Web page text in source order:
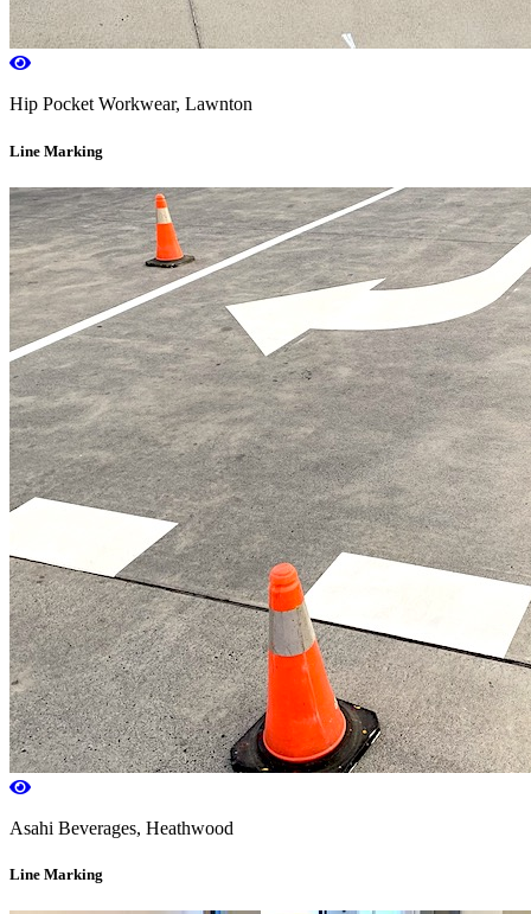
Hip Pocket Workwear, Lawnton
Line Marking
Asahi Beverages, Heathwood
Line Marking